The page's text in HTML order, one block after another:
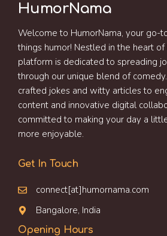
HumorNama
Welcome to HumorNama, your go-
things humor! Nestled in the heart
platform is dedicated to spreading
through our unique blend of
crafted jokes and witty articles to
content and innovative digital
committed to making your day a
more enjoyable.
Get In Touch
connect[at]humornama.com
Bangalore, India
Opening Hours